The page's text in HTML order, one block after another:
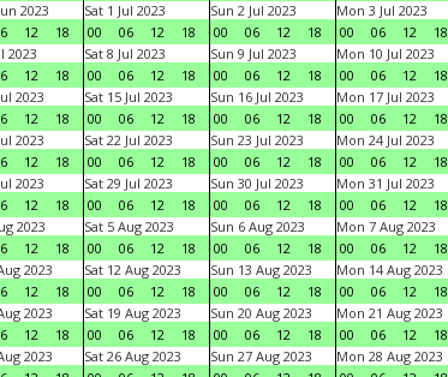
2023
12 18
Sat 1 Jul 2023
00
06 12 18
Sun 2 Jul 2023
00
06 12 18
Mon 3 Jul 2023
00
06 12 18
2023
12 18
Sat 8 Jul 2023
00
06 12 18
Sun 9 Jul 2023
00
06 12 18
Mon 10 Jul 2023
00
06 12 18
2023
12 18
Sat 15 Jul 2023
00
06 12 18
Sun 16 Jul 2023
00
06 12 18
Mon 17 Jul 2023
00
06 12 18
2023
12 18
Sat 22 Jul 2023
00
06 12 18
Sun 23 Jul 2023
00
06 12 18
Mon 24 Jul 2023
00
06 12 18
2023
12 18
Sat 29 Jul 2023
00
06 12 18
Sun 30 Jul 2023
00
06 12 18
Mon 31 Jul 2023
00
06 12 18
2023
12 18
Sat 5 Aug 2023
00
06 12 18
Sun 6 Aug 2023
00
06 12 18
Mon 7 Aug 2023
00
06 12 18
2023
12 18
Sat 12 Aug 2023
00
06 12 18
Sun 13 Aug 2023
00
06 12 18
Mon 14 Aug 2023
00
06 12 18
2023
12 18
Sat 19 Aug 2023
00
06 12 18
Sun 20 Aug 2023
00
06 12 18
Mon 21 Aug 2023
00
06 12 18
2023
Sat 26 Aug 2023
Sun 27 Aug 2023
Mon 28 Aug 2023